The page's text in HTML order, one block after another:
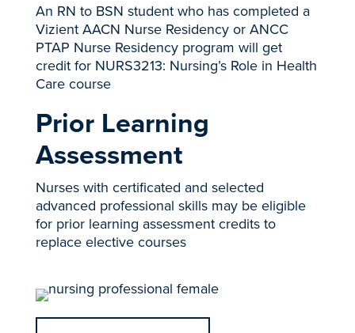
An RN to BSN student who has completed a
Vizient AACN Nurse Residency or ANCC
PTAP Nurse Residency program will get
credit for NURS3213: Nursing’s Role in Health
Care course
Prior Learning
Assessment
Nurses with certificated and selected
advanced professional skills may be eligible
for prior learning assessment credits to
replace elective courses